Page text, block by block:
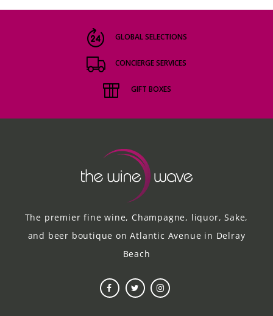
GLOBAL SELECTIONS
CONCIERGE SERVICES
GIFT BOXES
The premier fine wine, Champagne, liquor, Sake,
and beer boutique on Atlantic Avenue in Delray
Beach